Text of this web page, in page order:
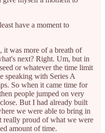
have a moment to
was more of a breath of
next? Right. Um, but in
or whatever the time limit
speaking with Series A
So when it came time for
people jumped on very
But I had already built
we were able to bring in
really proud of what we were
amount of time.